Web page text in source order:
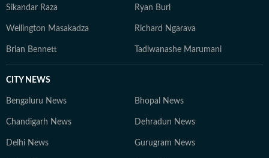
Sikandar Raza Ryan Burl
Wellington Masakadza Richard Ngarava
Brian Bennett Tadiwanashe Marumani
CITY NEWS
Bengaluru News Bhopal News
Chandigarh News Dehradun News
Delhi News Gurugram News